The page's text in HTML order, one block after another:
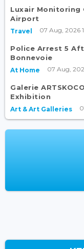
Luxair Monitoring
Airport
Travel 07 Aug, 2026
Police Arrest 5
Bonnevoie
At Home 07 Aug,
Galerie
Exhibition
Art & Art Galleries